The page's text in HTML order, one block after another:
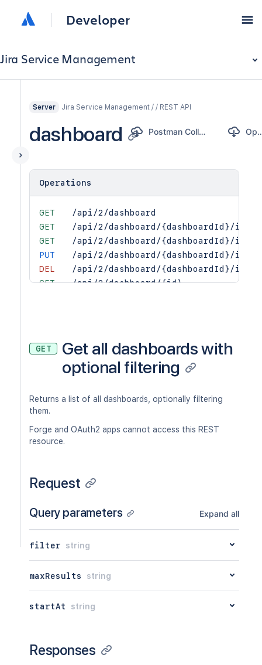
Developer
Jira Service Management
Server Jira Service Management / / REST API
dashboard Postman Collection
Operations
GET
/api/2/dashboard
GET
/api/2/dashboard/{dashboardId}/
GET
/api/2/dashboard/{dashboardId}/
PUT
/api/2/dashboard/{dashboardId}/
DEL
/api/2/dashboard/{dashboardId}/
GET
/api/2/dashboard/{id}
GET
Get all dashboards with
optional filtering
Returns a list of all dashboards, optionally filtering
them.
Forge and OAuth2 apps cannot access this REST
resource.
Request
Query parameters Expand all
filter string
maxResults string
startAt string
Responses